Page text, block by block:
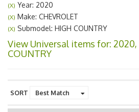
(X) Year: 2020
(X) Make: CHEVROLET
(X) Submodel: HIGH COUNTRY
View Universal items for: 2020,
COUNTRY
SORT